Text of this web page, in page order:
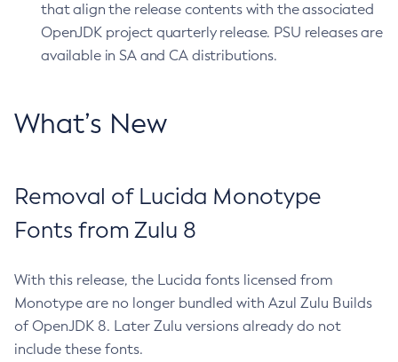
that align the release contents with the associated
OpenJDK project quarterly release. PSU releases are
available in SA and CA distributions.
What’s New
Removal of Lucida Monotype
Fonts from Zulu 8
With this release, the Lucida fonts licensed from
Monotype are no longer bundled with Azul Zulu Builds
of OpenJDK 8. Later Zulu versions already do not
include these fonts.